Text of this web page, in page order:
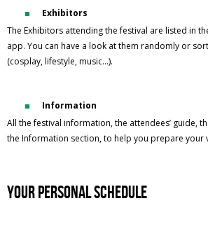
Exhibitors
The Exhibitors attending the festival are listed in
app. You can have a look at them randomly or
(cosplay, lifestyle, music…).
Information
All the festival information, the attendees’ guide,
the Information section, to help you prepare your
Your personal schedule